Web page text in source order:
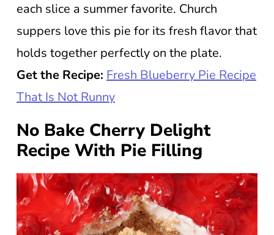
each slice a summer favorite. Church
suppers love this pie for its fresh flavor that
holds together perfectly on the plate.
Get the Recipe: Fresh Blueberry Pie Recipe
That Is Not Runny
No Bake Cherry Delight
Recipe With Pie Filling